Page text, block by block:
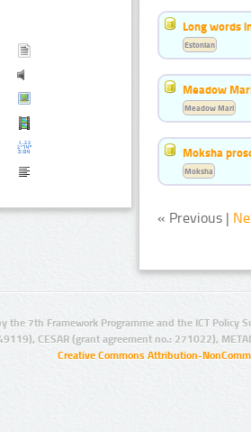
Long words
Estonian
Meadow
Meadow Mari
Moksha
Moksha
« Previous |
the 7th Framework Programme and the ICT Policy
CESAR (grant agreement no.: 271022),
Creative Commons Attribution-